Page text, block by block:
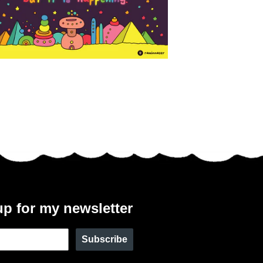
for my newsletter
Subscribe